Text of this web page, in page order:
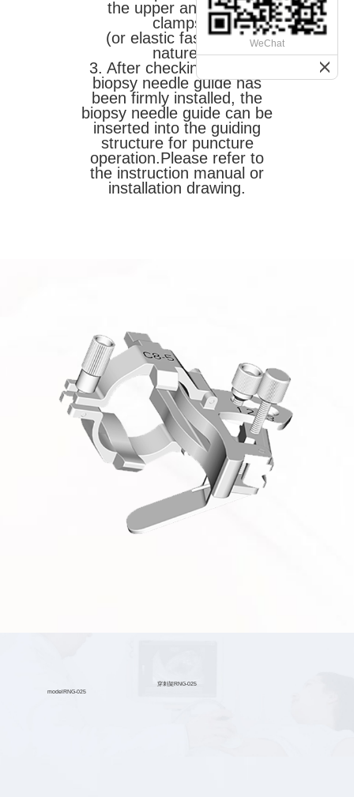
the upper and lower
clamps
(or elastic fastening)
nature.
3. After checking that the
biopsy needle guide has
been firmly installed, the
biopsy needle guide can be
inserted into the guiding
structure for puncture
operation.Please refer to
the instruction manual or
installation drawing.
穿刺架RNG-025
modelRNG-025
WeChat